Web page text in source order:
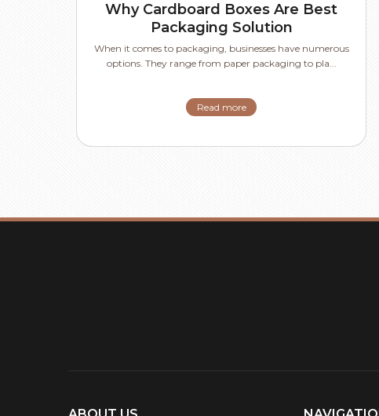
Why Cardboard Boxes Are Best
Packaging Solution
When it comes to packaging, businesses have numerous
options. They range from paper packaging to pla...
Read more